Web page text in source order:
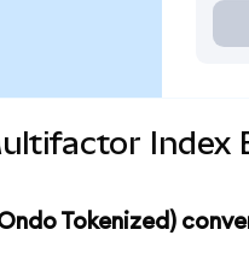
Index
Tokenized)